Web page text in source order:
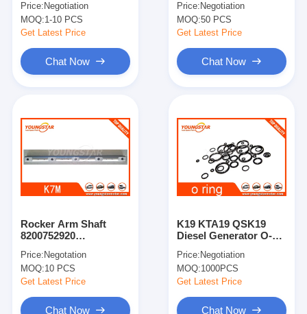
Price: Negotiation
MOQ:1-10 PCS
Get Latest Price
Chat Now
4M40T Engine with
Steel Material
Price: Negotiation
MOQ:50 PCS
Get Latest Price
Chat Now
Rocker Arm Shaft
8200752920
Largus / Logan / K7m /
K7j
Price: Negotation
MOQ:10 PCS
Get Latest Price
Chat Now
K19 KTA19 QSK19
Diesel Generator O-
196641
Price: Negotiation
MOQ:1000PCS
Get Latest Price
Chat Now